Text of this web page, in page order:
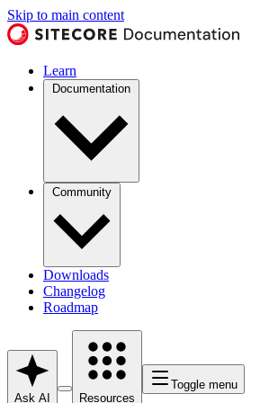
Skip to main content
Learn
Documentation
Community
Downloads
Changelog
Roadmap
Ask AI Resources
Toggle menu